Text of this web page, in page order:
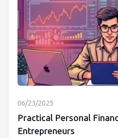
06/23/2025
Practical Personal
Entrepreneurs